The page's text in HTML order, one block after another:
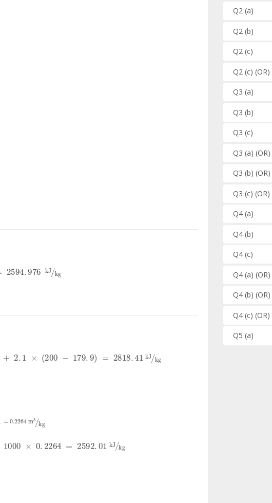
976 kJkg
× 179 2818. kJkg
553452. 9
1000 2264 = 2592.01 kJ kg
Q2 (a)
Q2 (b)
Q2 (c)
Q2 (c) (OR)
Q3 (a)
Q3 (b)
Q3 (c)
Q3 (a) (OR)
Q3 (b) (OR)
Q3 (c) (OR)
Q4 (a)
Q4 (b)
Q4 (c)
Q4 (a) (OR)
Q4 (b) (OR)
Q4 (c) (OR)
Q5 (a)